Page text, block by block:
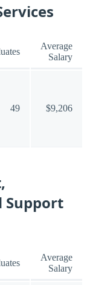
Average
Salary
49 $9,206
Support
Average
Salary